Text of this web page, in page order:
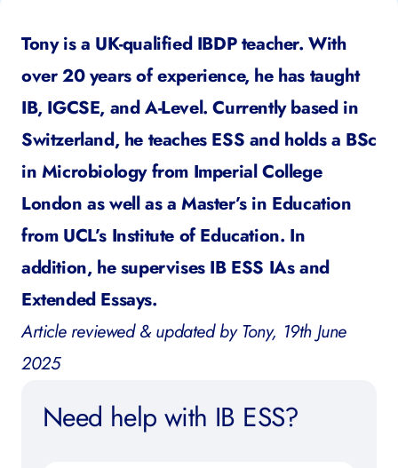
Tony is a UK-qualified IBDP teacher. With
over 20 years of experience, he has taught
IB, IGCSE, and A-Level. Currently based in
Switzerland, he teaches ESS and holds a BSc
in Microbiology from Imperial College
London as well as a Master’s in Education
from UCL’s Institute of Education. In
addition, he supervises IB ESS IAs and
Extended Essays.
Article reviewed & updated by Tony, 19th June
2025
Need help with IB ESS?